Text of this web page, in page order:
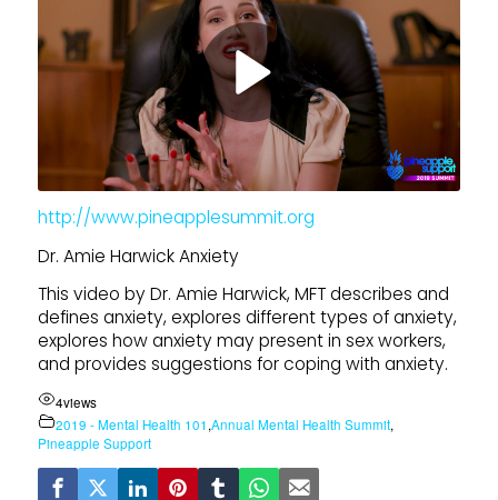
http://www.pineapplesummit.org
Dr. Amie Harwick Anxiety
This video by Dr. Amie Harwick, MFT describes and
defines anxiety, explores different types of anxiety,
explores how anxiety may present in sex workers,
and provides suggestions for coping with anxiety.
4views
2019 - Mental Health 101 ,Annual Mental Health Summit,
Pineapple Support